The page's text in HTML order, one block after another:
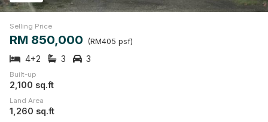
Selling Price
RM 850,000 (RM405 psf)
4+2 3 3
Built-up
2,100 sq.ft
Land Area
1,260 sq.ft